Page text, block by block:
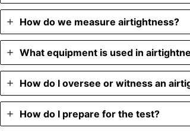
How do we measure airtightness?
What equipment is used in
How do I oversee or witness an
How do I prepare for the test?